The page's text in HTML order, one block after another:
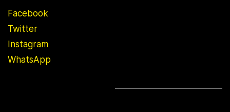
Facebook
Twitter
Instagram
WhatsApp